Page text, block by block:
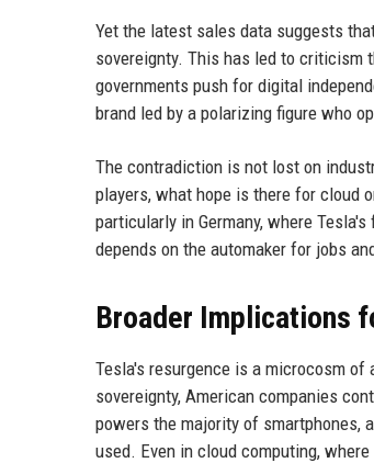
Yet the latest sales data suggests
sovereignty. This has led to criticism
governments push for digital
brand led by a polarizing figure who
The contradiction is not lost on
players, what hope is there for cloud
particularly in Germany, where
depends on the automaker for jobs
Broader Implications
Tesla's resurgence is a microcosm
sovereignty, American companies
powers the majority of smartphones,
used. Even in cloud computing,